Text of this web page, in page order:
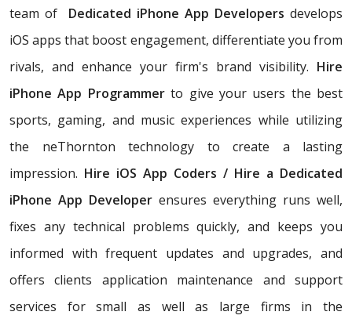
team of Dedicated iPhone App Developers develops
iOS apps that boost engagement, differentiate you from
rivals, and enhance your firm's brand visibility. Hire
iPhone App Programmerto give your users the best
sports, gaming, and music experiences while utilizing
the neThornton technology to create a lasting
impression. Hire iOS App Coders / Hire a Dedicated
iPhone App Developer ensures everything runs well,
fixes any technical problems quickly, and keeps you
informed with frequent updates and upgrades, and
offers clients application maintenance and support
services for small as well as large firms in the